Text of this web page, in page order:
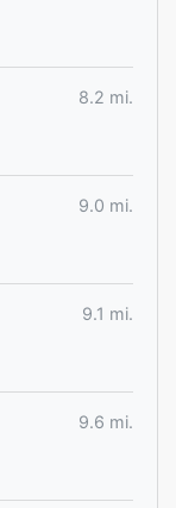
8.2 mi.
9.0 mi.
9.1 mi.
9.6 mi.